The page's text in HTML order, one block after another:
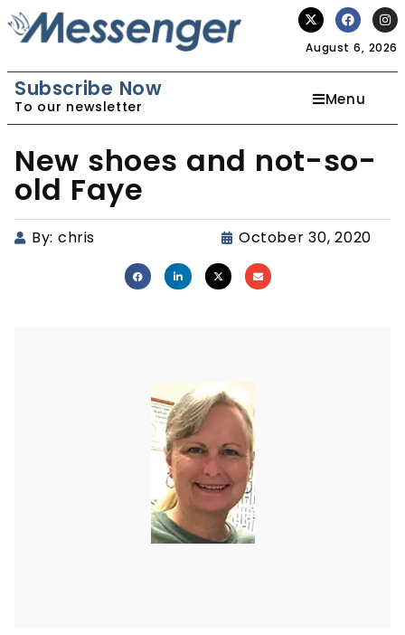
August 6, 2026
Subscribe Now
To our newsletter Menu
New shoes and not-so-
old Faye
By: chris October 30, 2020